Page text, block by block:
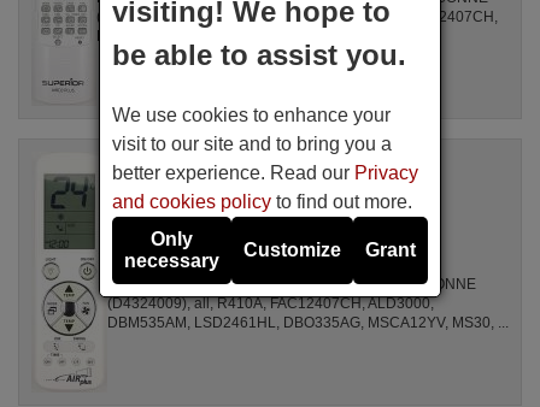
(D4324009), R410A, DSB121LH, MSCA12YV, FAC12407CH,
Original remote control
AOKE Unitronic Air Plus
Available in stock
16.94 €(VAT included)
AOKE
For Air Conditioners GZ1002BE3, SPLIT2700DECONNE
(D4324009), all, R410A, FAC12407CH, ALD3000,
DBM535AM, LSD2461HL, DBO335AG, MSCA12YV, MS30, ...
visiting! We hope to
be able to assist you.
We use cookies to enhance your
visit to our site and to bring you a
better experience. Read our Privacy
and cookies policy to find out more.
Only
necessary
Customize Grant